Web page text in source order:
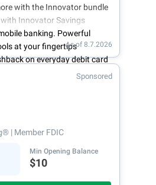
with the Innovator bundle
with Innovator Savings
banking. Powerful
at your fingertips
on everyday debit card
in less than 10 minutes
As of 8.7.2026
Sponsored
| Member FDIC
Min Opening Balance
$10